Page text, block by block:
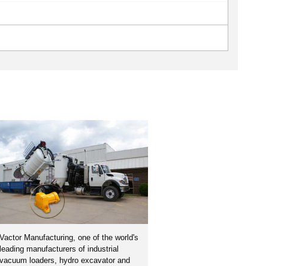
Vactor Manufacturing, one of the world's
leading manufacturers of industrial
vacuum loaders, hydro excavator and